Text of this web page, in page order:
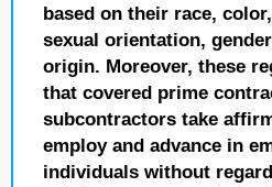
based on their race,
sexual orientation,
origin. Moreover, these
that covered prime
subcontractors take
employ and advance in
individuals without